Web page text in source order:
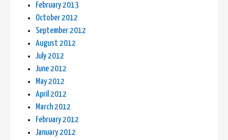
February 2013
October 2012
September 2012
August 2012
July 2012
June 2012
May 2012
April 2012
March 2012
February 2012
January 2012